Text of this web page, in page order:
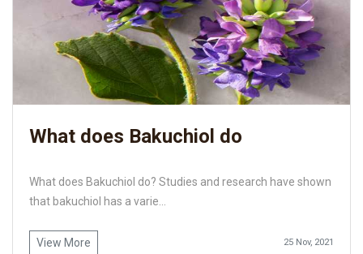
What does Bakuchiol do
What does Bakuchiol do? Studies and research have shown
that bakuchiol has a varie...
View More 25 Nov, 2021